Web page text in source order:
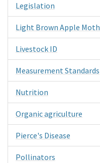
Legislation
Light Brown Apple Moth
Livestock ID
Measurement Standards
Nutrition
Organic agriculture
Pierce's Disease
Pollinators